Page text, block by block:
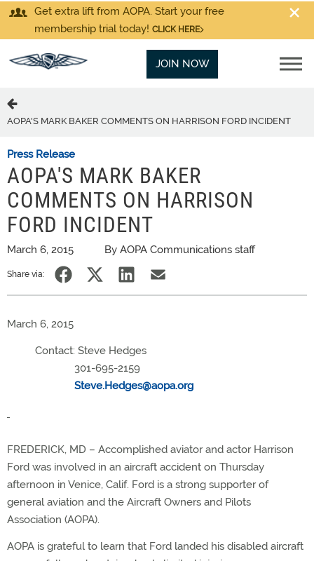
Get extra lift from AOPA. Start your free
membership trial today! CLICK HERE
JOIN NOW
AOPA'S MARK BAKER COMMENTS ON HARRISON FORD INCIDENT
Press Release
AOPA'S MARK BAKER
COMMENTS ON HARRISON
FORD INCIDENT
March 6, 2015 By AOPA Communications staff
Share via:
March 6, 2015
Contact: Steve Hedges
301-695-2159
Steve.Hedges@aopa.org
FREDERICK, MD – Accomplished aviator and actor Harrison
Ford was involved in an aircraft accident on Thursday
afternoon in Venice, Calif. Ford is a strong supporter of
general aviation and the Aircraft Owners and Pilots
Association (AOPA).
AOPA is grateful to learn that Ford landed his disabled aircraft